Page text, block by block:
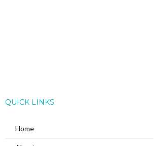
QUICK LINKS
Home